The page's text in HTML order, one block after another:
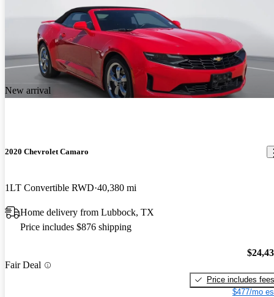
New arrival
2020 Chevrolet Camaro
1LT Convertible RWD 40,380 mi
Home delivery from Lubbock, TX
Price includes $876 shipping
Fair Deal
Price includes fees
$477/mo